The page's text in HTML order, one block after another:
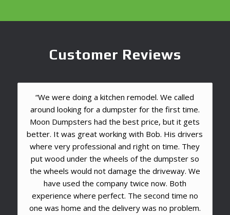
Customer Reviews
“We were doing a kitchen remodel. We called
around looking for a dumpster for the first time.
Moon Dumpsters had the best price, but it gets
better. It was great working with Bob. His drivers
where very professional and right on time. They
put wood under the wheels of the dumpster so
the wheels would not damage the driveway. We
have used the company twice now. Both
experience where perfect. The second time no
one was home and the delivery was no problem.